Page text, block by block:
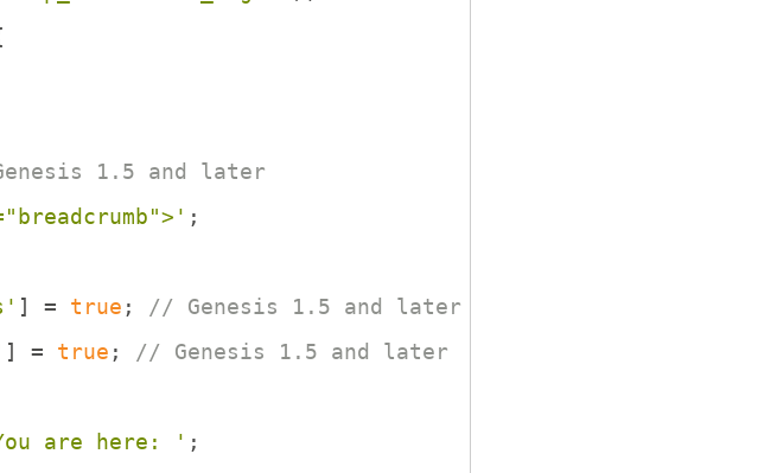
1.5 and later
;
] = true ; // Genesis 1.5 and later
] = true ; // Genesis 1.5 and later
are here: ' ;